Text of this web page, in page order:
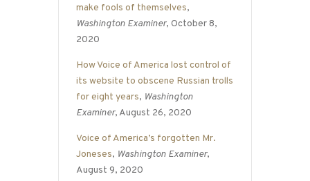
make fools of themselves,
Washington Examiner, October 8,
2020
How Voice of America lost control of
its website to obscene Russian trolls
for eight years, Washington
Examiner, August 26, 2020
Voice of America’s forgotten Mr.
Joneses, Washington Examiner,
August 9, 2020